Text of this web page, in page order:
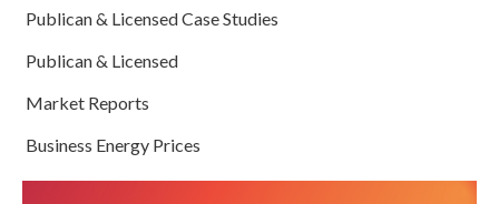
Publican & Licensed Case Studies
Publican & Licensed
Market Reports
Business Energy Prices